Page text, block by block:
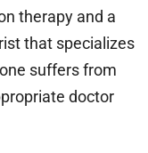
therapy and a
that specializes
suffers from
doctor